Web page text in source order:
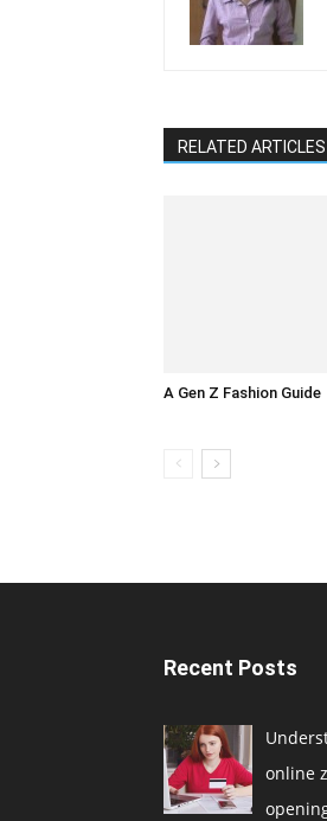
RELATED ARTICLES
A Gen Z Fashion Guide
Recent Posts
online